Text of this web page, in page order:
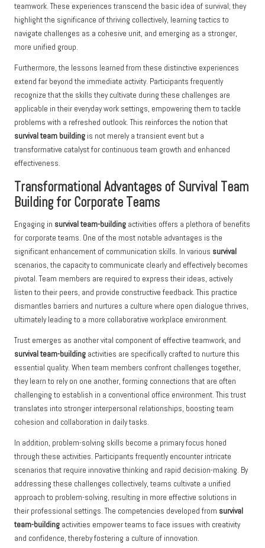
teamwork. These experiences transcend the basic idea of survival; they
highlight the significance of thriving collectively, learning tactics to
navigate challenges as a cohesive unit, and emerging as a stronger,
more unified group.
Furthermore, the lessons learned from these distinctive experiences
extend far beyond the immediate activity. Participants frequently
recognize that the skills they cultivate during these challenges are
applicable in their everyday work settings, empowering them to tackle
problems with a refreshed outlook. This reinforces the notion that
survival team building is not merely a transient event but a
transformative catalyst for continuous team growth and enhanced
effectiveness.
Transformational Advantages of Survival Team
Building for Corporate Teams
Engaging in survival team-building activities offers a plethora of benefits
for corporate teams. One of the most notable advantages is the
significant enhancement of communication skills. In various survival
scenarios, the capacity to communicate clearly and effectively becomes
pivotal. Team members are required to express their ideas, actively
listen to their peers, and provide constructive feedback. This practice
dismantles barriers and nurtures a culture where open dialogue thrives,
ultimately leading to a more collaborative workplace environment.
Trust emerges as another vital component of effective teamwork, and
survival team-building activities are specifically crafted to nurture this
essential quality. When team members confront challenges together,
they learn to rely on one another, forming connections that are often
challenging to establish in a conventional office environment. This trust
translates into stronger interpersonal relationships, boosting team
cohesion and collaboration in daily tasks.
In addition, problem-solving skills become a primary focus honed
through these activities. Participants frequently encounter intricate
scenarios that require innovative thinking and rapid decision-making. By
addressing these challenges collectively, teams cultivate a unified
approach to problem-solving, resulting in more effective solutions in
their professional settings. The competencies developed from survival
team-building activities empower teams to face issues with creativity
and confidence, thereby fostering a culture of innovation.